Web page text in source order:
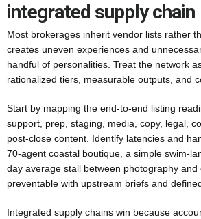
integrated supply chain
Most brokerages inherit vendor lists rather
creates uneven experiences and
handful of personalities. Treat the network
rationalized tiers, measurable outputs, and
Start by mapping the end-to-end listing
support, prep, staging, media, copy, legal,
post-close content. Identify latencies and
70-agent coastal boutique, a simple swim-
day average stall between photography
preventable with upstream briefs and
Integrated supply chains win because